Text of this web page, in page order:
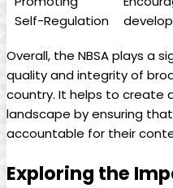
Self-Regulation
Overall, the NBSA plays a
quality and integrity of
country. It helps to create
landscape by ensuring
accountable for their
Exploring the